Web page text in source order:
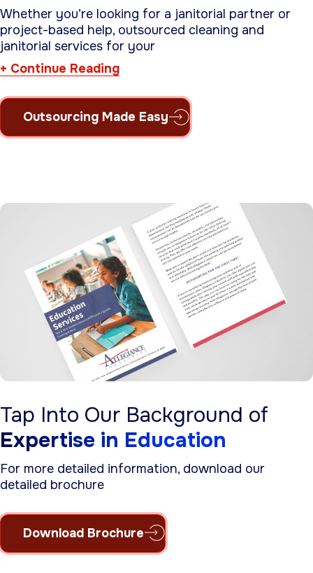
Whether you’re looking for a janitorial partner or
project-based help, outsourced cleaning and
janitorial services for your
Continue Reading
Outsourcing Made Easy
Tap Into Our Background of
Expertise in Education
For more detailed information, download our
detailed brochure
Download Brochure